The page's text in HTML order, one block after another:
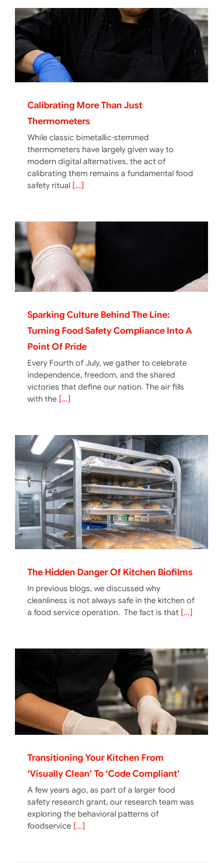
Calibrating More Than Just
Thermometers
While classic bimetallic-stemmed
thermometers have largely given way to
modern digital alternatives, the act of
calibrating them remains a fundamental food
safety ritual [...]
Sparking Culture Behind The Line:
Turning Food Safety Compliance Into A
Point Of Pride
Every Fourth of July, we gather to celebrate
independence, freedom, and the shared
victories that define our nation. The air fills
with the [...]
The Hidden Danger Of Kitchen Biofilms
In previous blogs, we discussed why
cleanliness is not always safe in the kitchen of
a food service operation. The fact is that [...]
Transitioning Your Kitchen From
‘Visually Clean’ To ‘Code Compliant’
A few years ago, as part of a larger food
safety research grant, our research team was
exploring the behavioral patterns of
foodservice [...]